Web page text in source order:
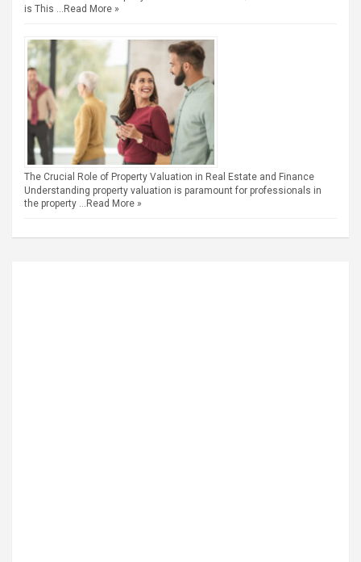
is This … Read More »
The Crucial Role of Property Valuation in Real Estate and Finance
Understanding property valuation is paramount for professionals in
the property … Read More »